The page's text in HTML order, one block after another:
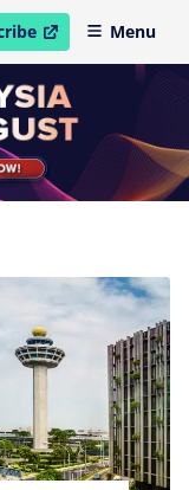
new windowMenu